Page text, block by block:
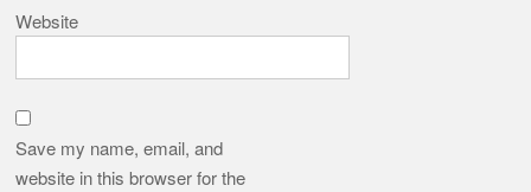
Website
Save my name, email, and
website in this browser for the